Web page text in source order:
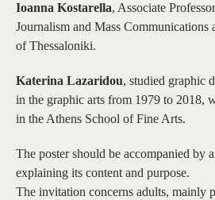
Ioanna Kostarella, Associate
Journalism and Mass
of Thessaloniki.
Katerina Lazaridou, studied graphic
in the graphic arts from 1979 to 2018,
in the Athens School of Fine Arts.
The poster should be accompanied by
explaining its content and purpose.
The invitation concerns adults, mainly